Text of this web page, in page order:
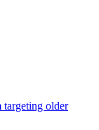
targeting older